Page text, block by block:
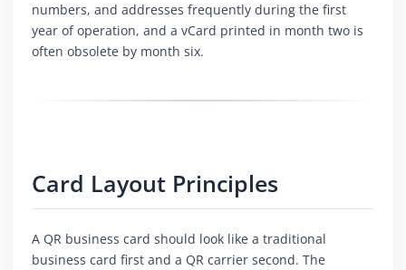
numbers, and addresses frequently during the first
year of operation, and a vCard printed in month two is
often obsolete by month six.
Card Layout Principles
A QR business card should look like a traditional
business card first and a QR carrier second. The